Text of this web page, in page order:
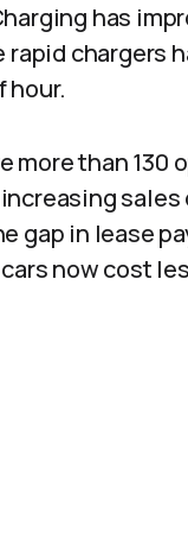
has
chargers
hour.
more than 130
sales
gap in lease
now cost